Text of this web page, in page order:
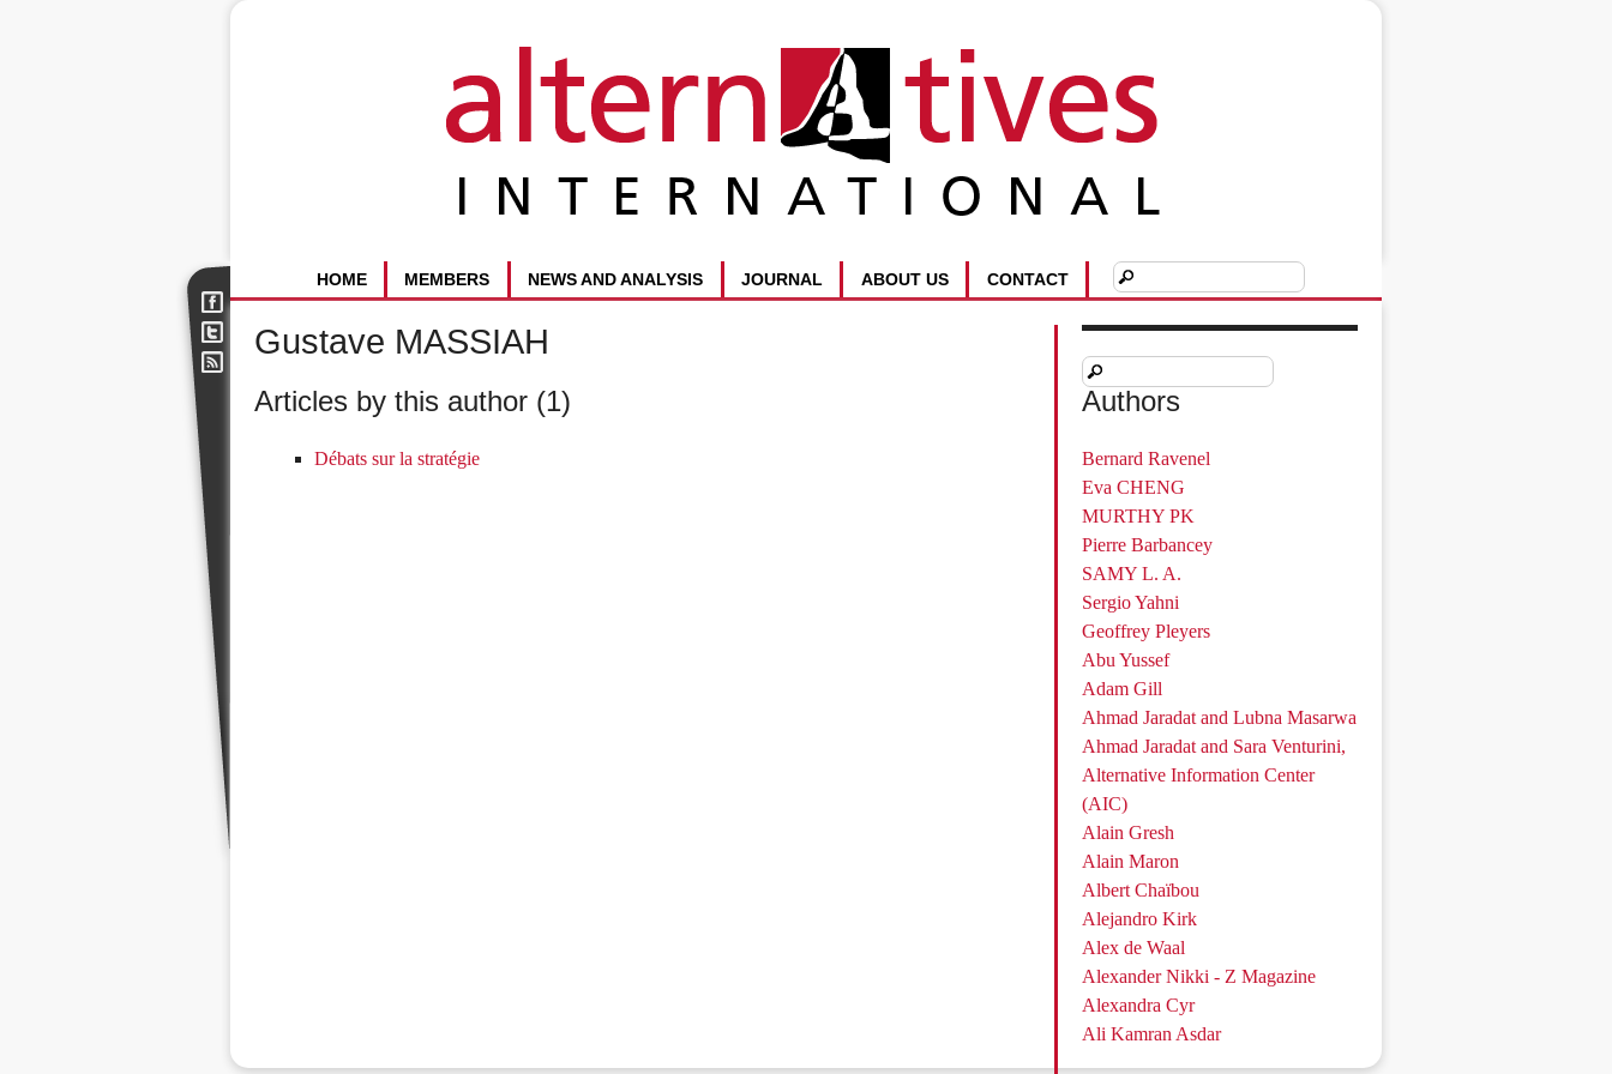
CONTACT
ABOUT US
JOURNAL
NEWS AND ANALYSIS
MEMBERS
HOME
Gustave MASSIAH
Articles by this author (1)
Débats sur la stratégie
Authors
Bernard Ravenel
Eva CHENG
MURTHY PK
Pierre Barbancey
SAMY L. A.
Sergio Yahni
Geoffrey Pleyers
Abu Yussef
Adam Gill
Ahmad Jaradat and Lubna Masarwa
Ahmad Jaradat and Sara Venturini,
Alternative Information Center
(AIC)
Alain Gresh
Alain Maron
Albert Chaïbou
Alejandro Kirk
Alex de Waal
Alexander Nikki - Z Magazine
Alexandra Cyr
Ali Kamran Asdar